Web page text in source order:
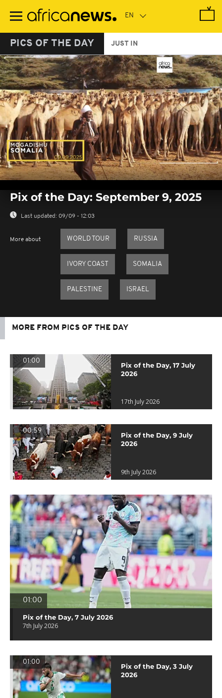
main
PICS OF THE DAY JUST IN
seconds
seconds
Pix of the Day: September 9, 2025
Last updated: 09/09 - 12:03
More about WORLD TOUR RUSSIA
IVORY COAST SOMALIA
PALESTINE ISRAEL
MORE FROM PICS OF THE DAY
01:00
Pix of the Day, 17 July
2026
17th July 2026
00:59
Pix of the Day, 9 July
2026
9th July 2026
01:00
Pix of the Day, 7 July 2026
7th July 2026
01:00
Pix of the Day, 3 July
2026